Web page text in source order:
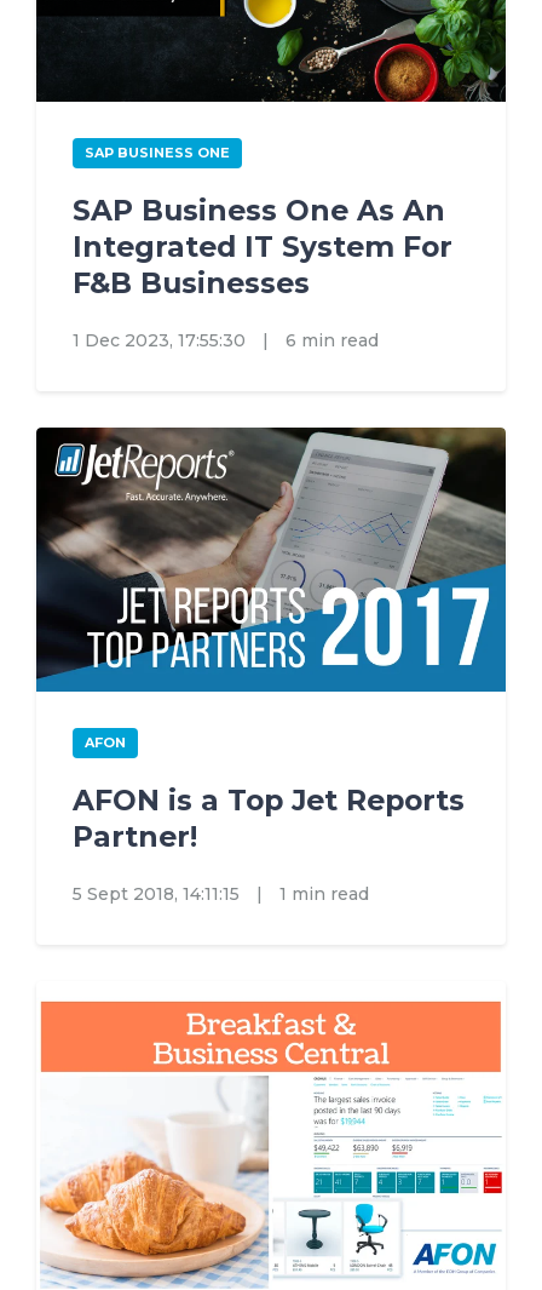
SAP BUSINESS ONE
SAP Business One As An
Integrated IT System For
F&B Businesses
1 Dec 2023, 17:55:30 | 6 min read
AFON
AFON is a Top Jet Reports
Partner!
5 Sept 2018, 14:11:15 | 1 min read